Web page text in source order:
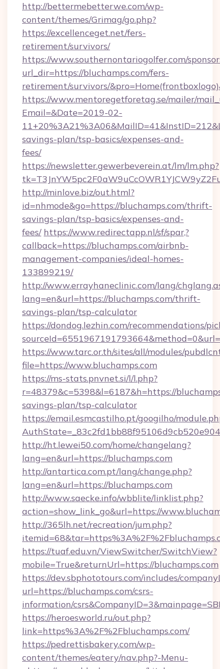
http://bettermebetterwe.com/wp-
content/themes/Grimag/go.php?
https://excellenceget.net/fers-
retirement/survivors/
https://www.southernontariogolfer.com/
url_dir=https://bluchamps.com/fers-
retirement/survivors/
https://www.mentoregetforetag.se/mailer/
Email=&Date=2019-02-
savings-plan/tsp-basics/expenses-and-
fees/
https://newsletter.gewerbeverein.at/lm/lm.php?
http://minlove.biz/out.html?
id=nhmode&go=https://bluchamps.com/thrift-
savings-plan/tsp-basics/expenses-and-
fees/ https://www.redirectapp.nl/sf/spar,?
callback=https://bluchamps.com/airbnb-
management-companies/ideal-homes-
133899219/
http://www.errayhaneclinic.com/lang/
lang=en&url=https://bluchamps.com/thrift-
savings-plan/tsp-calculator
https://dondog.lezhin.com/recommendations/
https://www.tarc.or.th/sites/all/modules/
file=https://www.bluchamps.com
https://ms-stats.pnvnet.si/l/l.php?
r=48379&c=5398&l=6187&h=https://
savings-plan/tsp-calculator
https://email.esmcastilho.pt/googilho/
http://ht.lewei50.com/home/changelang?
lang=en&url=https://bluchamps.com
http://antartica.com.pt/lang/change.php?
lang=en&url=https://bluchamps.com
http://www.saecke.info/wbblite/linklist.php?
action=show_link_go&url=https://
http://365lh.net/recreation/jum.php?
https://tuaf.edu.vn/ViewSwitcher/SwitchView?
mobile=True&returnUrl=https://bluchamps.com
https://dev.sbphototours.com/includes/
url=https://bluchamps.com/csrs-
information/
https://heroesworld.ru/out.php?
link=https%3A%2F%2Fbluchamps.com/
https://pedrettisbakery.com/wp-
content/themes/eatery/nav.php?-Menu-